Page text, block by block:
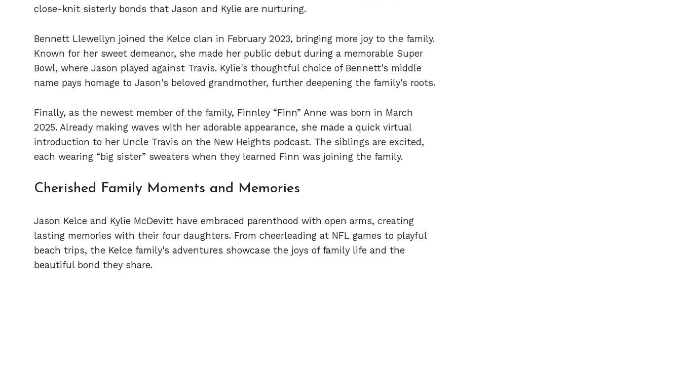
close-knit sisterly bonds that Jason and Kylie are nurturing.
Bennett Llewellyn joined the Kelce clan in February 2023, bringing more joy to the family.
Known for her sweet demeanor, she made her public debut during a memorable Super
Bowl, where Jason played against Travis. Kylie's thoughtful choice of Bennett's middle
name pays homage to Jason's beloved grandmother, further deepening the family's roots.
Finally, as the newest member of the family, Finnley “Finn” Anne was born in March
2025. Already making waves with her adorable appearance, she made a quick virtual
introduction to her Uncle Travis on the New Heights podcast. The siblings are excited,
each wearing “big sister” sweaters when they learned Finn was joining the family.
Cherished Family Moments and Memories
Jason Kelce and Kylie McDevitt have embraced parenthood with open arms, creating
lasting memories with their four daughters. From cheerleading at NFL games to playful
beach trips, the Kelce family's adventures showcase the joys of family life and the
beautiful bond they share.